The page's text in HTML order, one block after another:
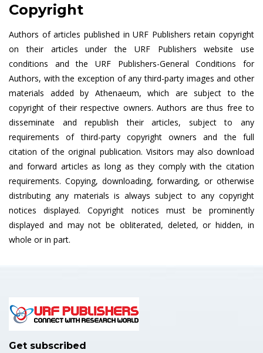
Copyright
Authors of articles published in URF Publishers retain copyright
on their articles under the URF Publishers website use
conditions and the URF Publishers-General Conditions for
Authors, with the exception of any third-party images and other
materials added by Athenaeum, which are subject to the
copyright of their respective owners. Authors are thus free to
disseminate and republish their articles, subject to any
requirements of third-party copyright owners and the full
citation of the original publication. Visitors may also download
and forward articles as long as they comply with the citation
requirements. Copying, downloading, forwarding, or otherwise
distributing any materials is always subject to any copyright
notices displayed. Copyright notices must be prominently
displayed and may not be obliterated, deleted, or hidden, in
whole or in part.
Get subscribed